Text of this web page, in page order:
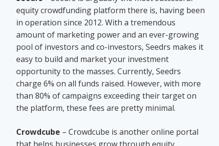
equity crowdfunding platform there is, having been
in operation since 2012. With a tremendous
amount of marketing power and an ever-growing
pool of investors and co-investors, Seedrs makes it
easy to build and market your investment
opportunity to the masses. Currently, Seedrs
charge 6% on all funds raised. However, with more
than 80% of campaigns exceeding their target on
the platform, these fees are pretty minimal.
Crowdcube – Crowdcube is another online portal